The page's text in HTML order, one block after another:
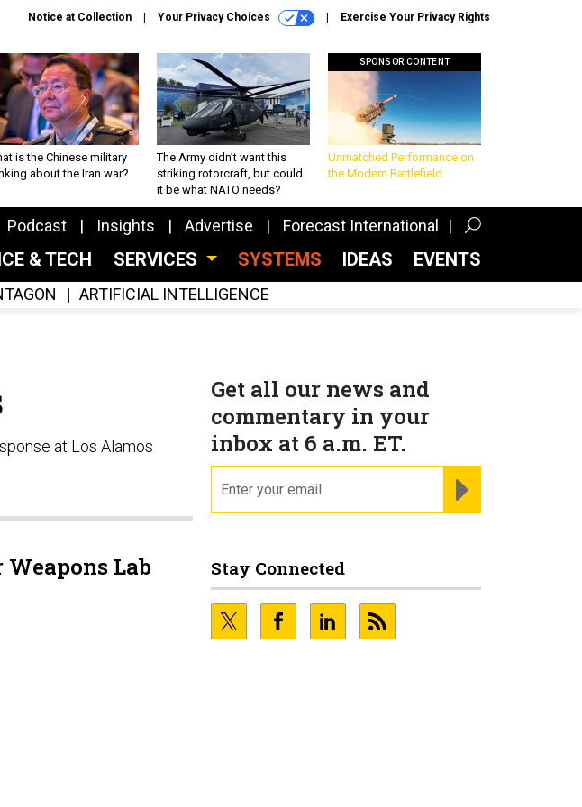
Notice at Collection Your Privacy Choices Exercise Your Privacy Rights
is the Chinese military
about the Iran war?
The Army didn’t want this
striking rotorcraft, but could
it be what NATO needs?
SPONSOR CONTENT
Unmatched Performance on
the Modern Battlefield
Podcast Insights Advertise Forecast International
& TECH SERVICES SYSTEMS IDEAS EVENTS
ARTIFICIAL INTELLIGENCE
at Los Alamos
Lab
Get all our news and
commentary in your
inbox at 6 a.m. ET.
Stay Connected